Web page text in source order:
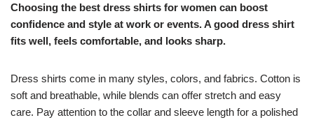
Choosing the best dress shirts for women can boost
confidence and style at work or events. A good dress shirt
fits well, feels comfortable, and looks sharp.
Dress shirts come in many styles, colors, and fabrics. Cotton is
soft and breathable, while blends can offer stretch and easy
care. Pay attention to the collar and sleeve length for a polished